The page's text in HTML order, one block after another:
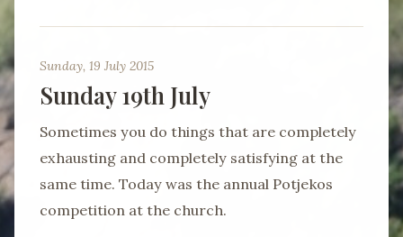
Sunday, 19 July 2015
Sunday 19th July
Sometimes you do things that are completely
exhausting and completely satisfying at the
same time. Today was the annual Potjekos
competition at the church.